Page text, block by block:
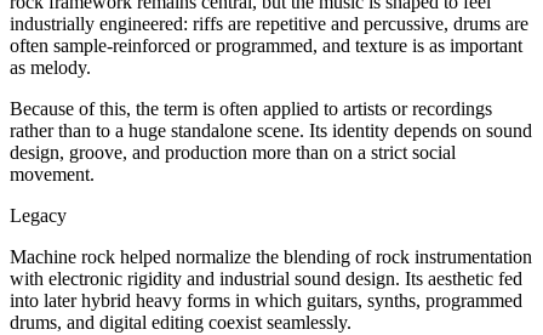
industrially engineered: riffs are repetitive and percussive, drums are
often sample-reinforced or programmed, and texture is as important
as melody.
Because of this, the term is often applied to artists or recordings
rather than to a huge standalone scene. Its identity depends on sound
design, groove, and production more than on a strict social
movement.
Legacy
Machine rock helped normalize the blending of rock instrumentation
with electronic rigidity and industrial sound design. Its aesthetic fed
into later hybrid heavy forms in which guitars, synths, programmed
drums, and digital editing coexist seamlessly.